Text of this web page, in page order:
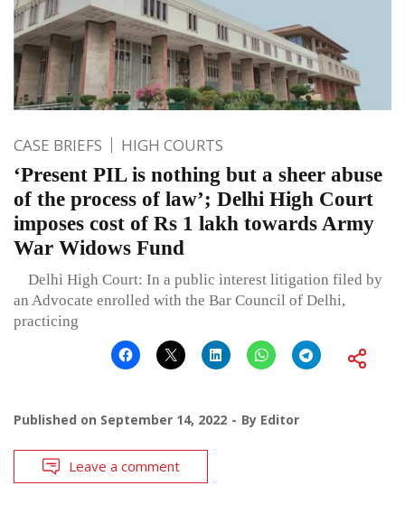
CASE BRIEFS HIGH COURTS
‘Present PIL is nothing but a sheer abuse
of the process of law’; Delhi High Court
imposes cost of Rs 1 lakh towards Army
War Widows Fund
Delhi High Court: In a public interest litigation filed by
an Advocate enrolled with the Bar Council of Delhi,
practicing
Published on September 14, 2022 By Editor
Leave a comment